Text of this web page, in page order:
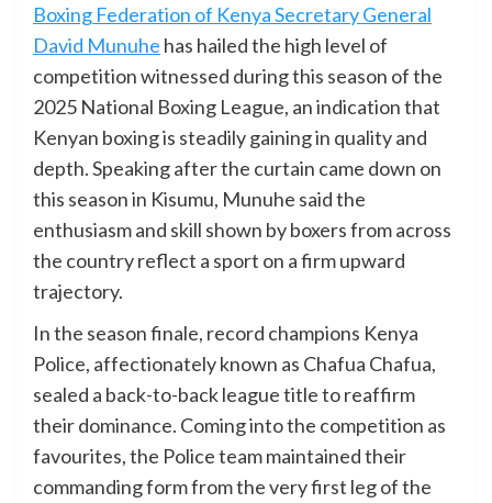
Boxing Federation of Kenya Secretary General
David Munuhe has hailed the high level of
competition witnessed during this season of the
2025 National Boxing League, an indication that
Kenyan boxing is steadily gaining in quality and
depth. Speaking after the curtain came down on
this season in Kisumu, Munuhe said the
enthusiasm and skill shown by boxers from across
the country reflect a sport on a firm upward
trajectory.
In the season finale, record champions Kenya
Police, affectionately known as Chafua Chafua,
sealed a back-to-back league title to reaffirm
their dominance. Coming into the competition as
favourites, the Police team maintained their
commanding form from the very first leg of the